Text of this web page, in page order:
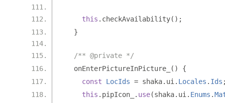
this . checkAvailability();
}
/** @private */
  onEnterPictureInPicture_
()
{
const
LocIds = shaka. ui . Locales . Ids
this . pipIcon_ . use(shaka. ui . Enums .